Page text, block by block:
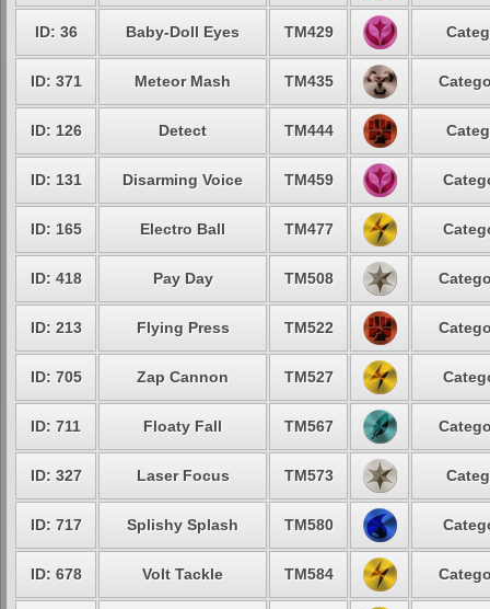
ID: 36 Baby-Doll Eyes TM429
ID: 371 Meteor Mash TM435
ID: 126 Detect TM444
ID: 131 Disarming Voice TM459
ID: 165 Electro Ball TM477
ID: 418 Pay Day TM508
ID: 213 Flying Press TM522
ID: 705 Zap Cannon TM527
ID: 711 Floaty Fall TM567
ID: 327 Laser Focus TM573
ID: 717 Splishy Splash TM580
ID: 678 Volt Tackle TM584